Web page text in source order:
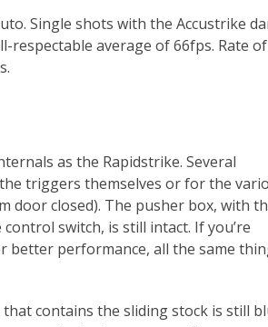
Single shots with the Accustrike
respectable average of 66fps. Rate
as the Rapidstrike. Several
triggers themselves or for the
door closed). The pusher box, with
switch, is still intact. If you’re
better performance, all the same
contains the sliding stock is still